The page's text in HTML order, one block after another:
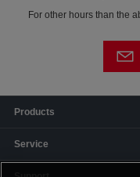
For other hours than the
Products
Service